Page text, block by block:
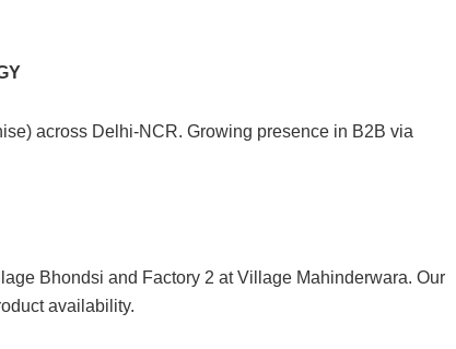
across Delhi-NCR. Growing presence in B2B via
Bhondsi and Factory 2 at Village Mahinderwara. Our
availability.